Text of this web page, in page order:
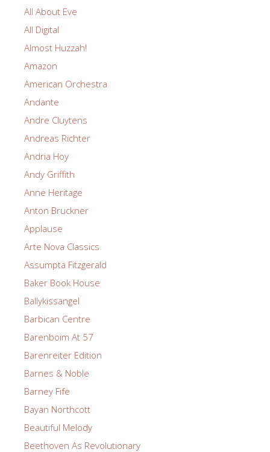
All About Eve
All Digital
Almost Huzzah!
Amazon
American Orchestra
Andante
Andre Cluytens
Andreas Richter
Andria Hoy
Andy Griffith
Anne Heritage
Anton Bruckner
Applause
Arte Nova Classics
Assumpta Fitzgerald
Baker Book House
Ballykissangel
Barbican Centre
Barenboim At 57
Barenreiter Edition
Barnes & Noble
Barney Fife
Bayan Northcott
Beautiful Melody
Beethoven As Revolutionary